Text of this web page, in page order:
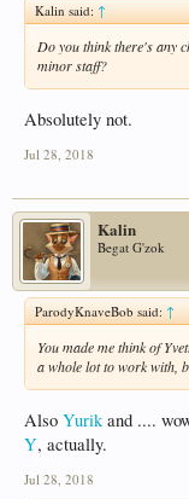
Kalin said:↑
Do you think there's any
minor staff?
Absolutely not.
Jul 28, 2018
Kalin
Begat G'zok
ParodyKnaveBob said: ↑
You made me think of
a whole lot to work with,
Also Yurik and ....
Y, actually.
Jul 28, 2018